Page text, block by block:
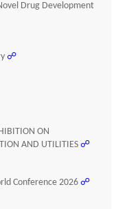
Drug Development
☍
ON
AND UTILITIES ☍
Conference 2026 ☍